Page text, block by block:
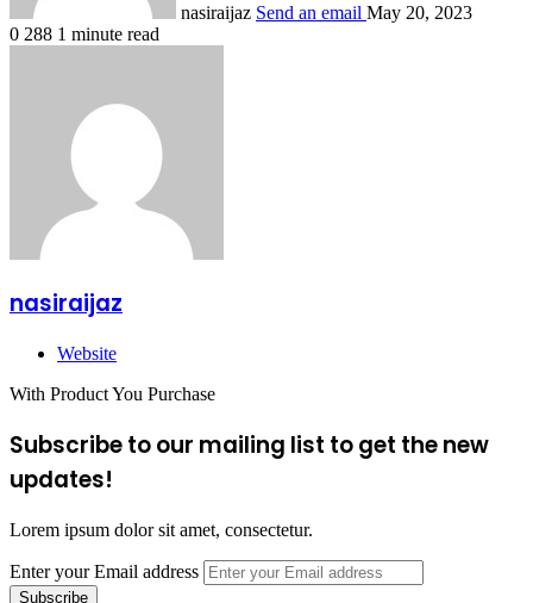
nasiraijaz Send an email May 20, 2023
0 288 1 minute read
nasiraijaz
Website
With Product You Purchase
Subscribe to our mailing list to get the new
updates!
Lorem ipsum dolor sit amet, consectetur.
Enter your Email address